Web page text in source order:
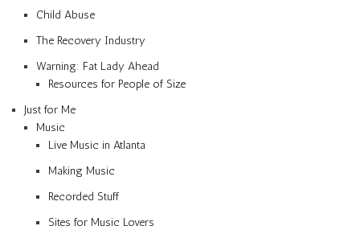
Child Abuse
The Recovery Industry
Warning: Fat Lady Ahead
Resources for People of Size
Just for Me
Music
Live Music in Atlanta
Making Music
Recorded Stuff
Sites for Music Lovers